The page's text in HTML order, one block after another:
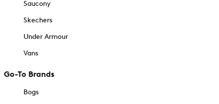
Saucony
Skechers
Under Armour
Vans
Go-To Brands
Bogs